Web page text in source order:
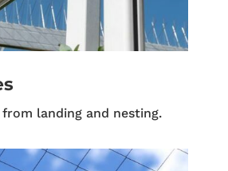
landing and nesting.